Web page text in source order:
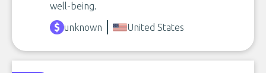
well-being.
unknown United States